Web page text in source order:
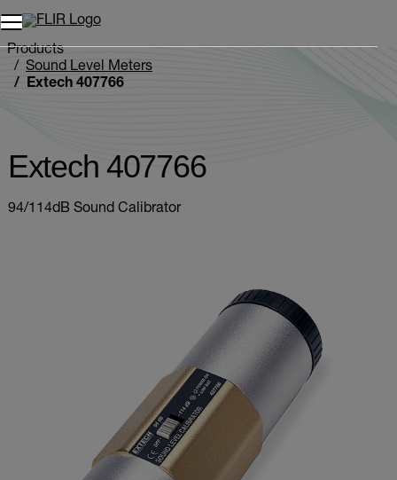
Products
Sound Level Meters
Extech 407766
Extech 407766
94/114dB Sound Calibrator